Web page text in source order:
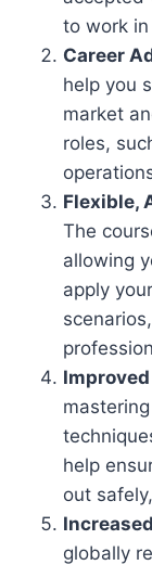
to work
Career
help you
market
roles,
Flexible,
The
allowing
apply
help
out
globally